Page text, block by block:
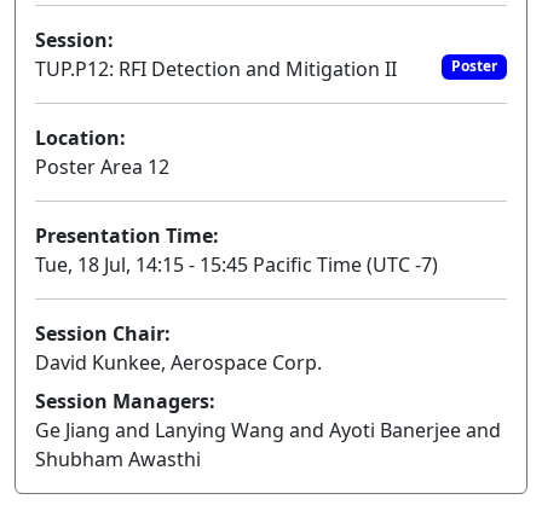
Session:
TUP.P12: RFI Detection and Mitigation II
Poster
Location:
Poster Area 12
Presentation Time:
Tue, 18 Jul, 14:15 - 15:45 Pacific Time (UTC -7)
Session Chair:
David Kunkee, Aerospace Corp.
Session Managers:
Ge Jiang and Lanying Wang and Ayoti Banerjee and
Shubham Awasthi